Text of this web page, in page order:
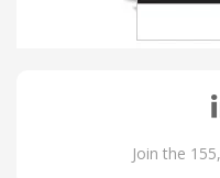
Join the